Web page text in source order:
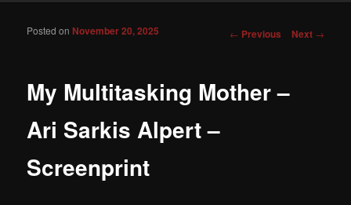
Post navigation
← Previous Next →
My Multitasking Mother –
Ari Sarkis Alpert –
Screenprint
Posted onNovember 20, 2025